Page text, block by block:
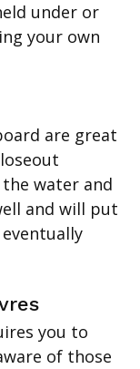
under or
your own
are great
water and
and will put
you to
of those